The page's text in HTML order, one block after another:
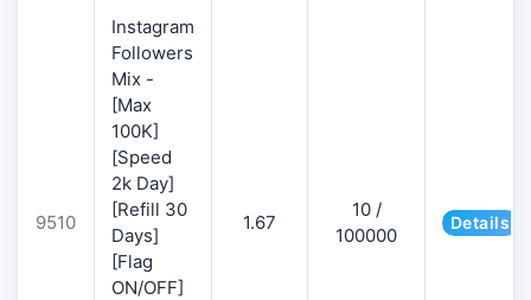
9510
Instagram
Followers
Mix -
[Max
100K]
[Speed
2k Day]
[Refill 30
Days]
[Flag
ON/OFF]
1.67
10 /
100000
Details